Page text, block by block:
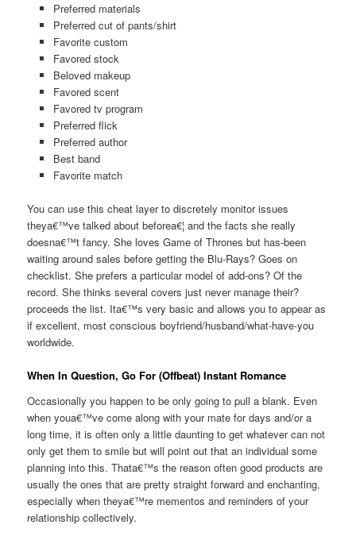
Preferred materials
Preferred cut of pants/shirt
Favorite custom
Favored stock
Beloved makeup
Favored scent
Favored tv program
Preferred flick
Preferred author
Best band
Favorite match
You can use this cheat layer to discretely monitor issues
theya€™ve talked about beforea€¦ and the facts she really
doesna€™t fancy. She loves Game of Thrones but has-been
waiting around sales before getting the Blu-Rays? Goes on
checklist. She prefers a particular model of add-ons? Of the
record. She thinks several covers just never manage their?
proceeds the list. Ita€™s very basic and allows you to appear as
if excellent, most conscious boyfriend/husband/what-have-you
worldwide.
When In Question, Go For (Offbeat) Instant Romance
Occasionally you happen to be only going to pull a blank. Even
when youa€™ve come along with your mate for days and/or a
long time, it is often only a little daunting to get whatever can not
only get them to smile but will point out that an individual some
planning into this. Thata€™s the reason often good products are
usually the ones that are pretty straight forward and enchanting,
especially when theya€™re mementos and reminders of your
relationship collectively.